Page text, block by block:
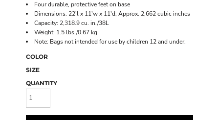
Four durable, protective feet on base
Dimensions: 22'l x 11'w x 11'd; Approx. 2,662 cubic inches
Capacity: 2,318.9 cu. in./38L
Weight: 1.5 lbs./0.67 kg
Note: Bags not intended for use by children 12 and under.
COLOR
SIZE
QUANTITY